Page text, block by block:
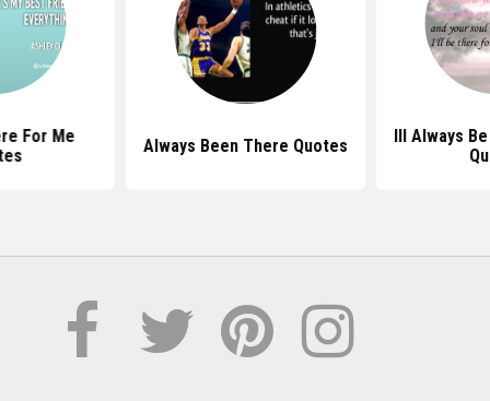
For Me
Always Been There Quotes
Ill Always